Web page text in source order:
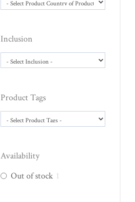
Inclusion
Product Tags
Availability
Out of stock 1